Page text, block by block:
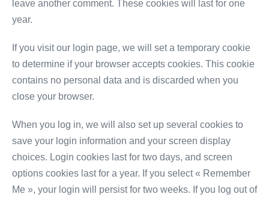
leave another comment. These cookies will last for one
year.
If you visit our login page, we will set a temporary cookie
to determine if your browser accepts cookies. This cookie
contains no personal data and is discarded when you
close your browser.
When you log in, we will also set up several cookies to
save your login information and your screen display
choices. Login cookies last for two days, and screen
options cookies last for a year. If you select « Remember
Me », your login will persist for two weeks. If you log out of